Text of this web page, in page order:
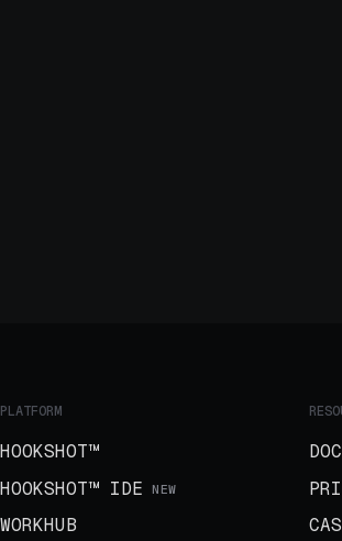
PLATFORM
HOOKSHOT™
HOOKSHOT™ IDE NEW
WORKHUB